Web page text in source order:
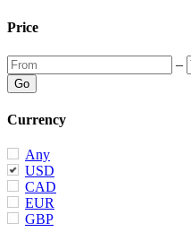
Price
–
Currency
Any
USD
CAD
EUR
GBP